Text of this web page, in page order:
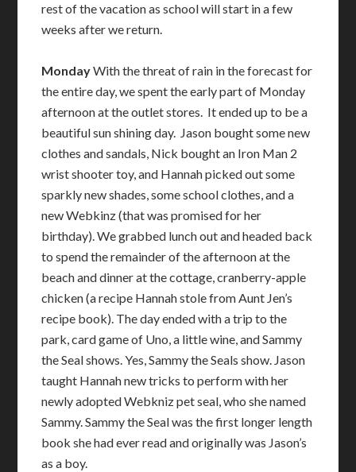
rest of the vacation as school will start in a few
weeks after we return.
MondayWith the threat of rain in the forecast for
the entire day, we spent the early part of Monday
afternoon at the outlet stores. It ended up to be a
beautiful sun shining day. Jason bought some new
clothes and sandals, Nick bought an Iron Man 2
wrist shooter toy, and Hannah picked out some
sparkly new shades, some school clothes, and a
new Webkinz (that was promised for her
birthday). We grabbed lunch out and headed back
to spend the remainder of the afternoon at the
beach and dinner at the cottage, cranberry-apple
chicken (a recipe Hannah stole from Aunt Jen’s
recipe book). The day ended with a trip to the
park, card game of Uno, a little wine, and Sammy
the Seal shows. Yes, Sammy the Seals show. Jason
taught Hannah new tricks to perform with her
newly adopted Webkniz pet seal, who she named
Sammy. Sammy the Seal was the first longer length
book she had ever read and originally was Jason’s
as a boy.